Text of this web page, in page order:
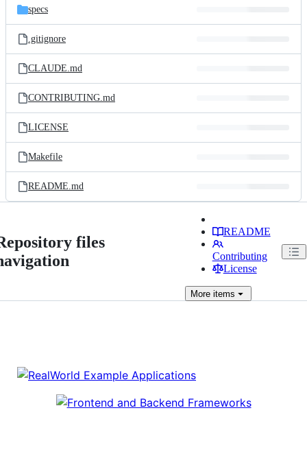
specs
.gitignore
CLAUDE.md
CONTRIBUTING.md
LICENSE
Makefile
README.md
files
README
Contributing
License
Moreitems